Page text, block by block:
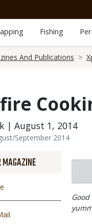
Fishing
And Publications
| August 1, 2014
September 2014
Body